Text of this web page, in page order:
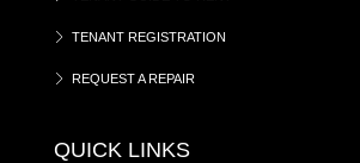
TENANT REGISTRATION
REQUEST A REPAIR
QUICK LINKS